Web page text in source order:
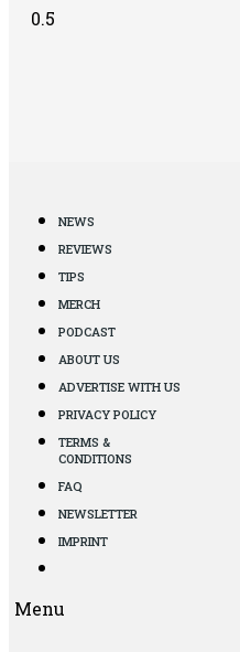
NEWS
REVIEWS
TIPS
MERCH
PODCAST
ABOUT US
ADVERTISE WITH US
PRIVACY POLICY
TERMS &
CONDITIONS
FAQ
NEWSLETTER
IMPRINT
Menu